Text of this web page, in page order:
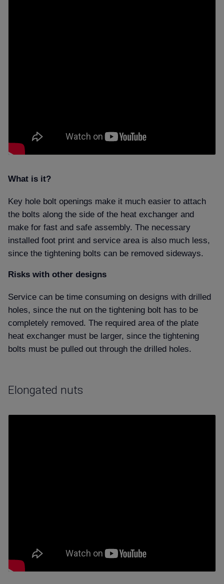
What is it
Key hole bolt openings make it much easier to attach
the bolts along the side of the heat exchanger and
make for fast and safe assembly. The necessary
installed foot print and service area is also much less,
since the tightening bolts can be removed sideways.
Risks with other designs
Service can be time consuming on designs with drilled
holes, since the nut on the tightening bolt has to be
completely removed. The required area of the plate
heat exchanger must be larger, since the tightening
bolts must be pulled out through the drilled holes.
Elongated nuts